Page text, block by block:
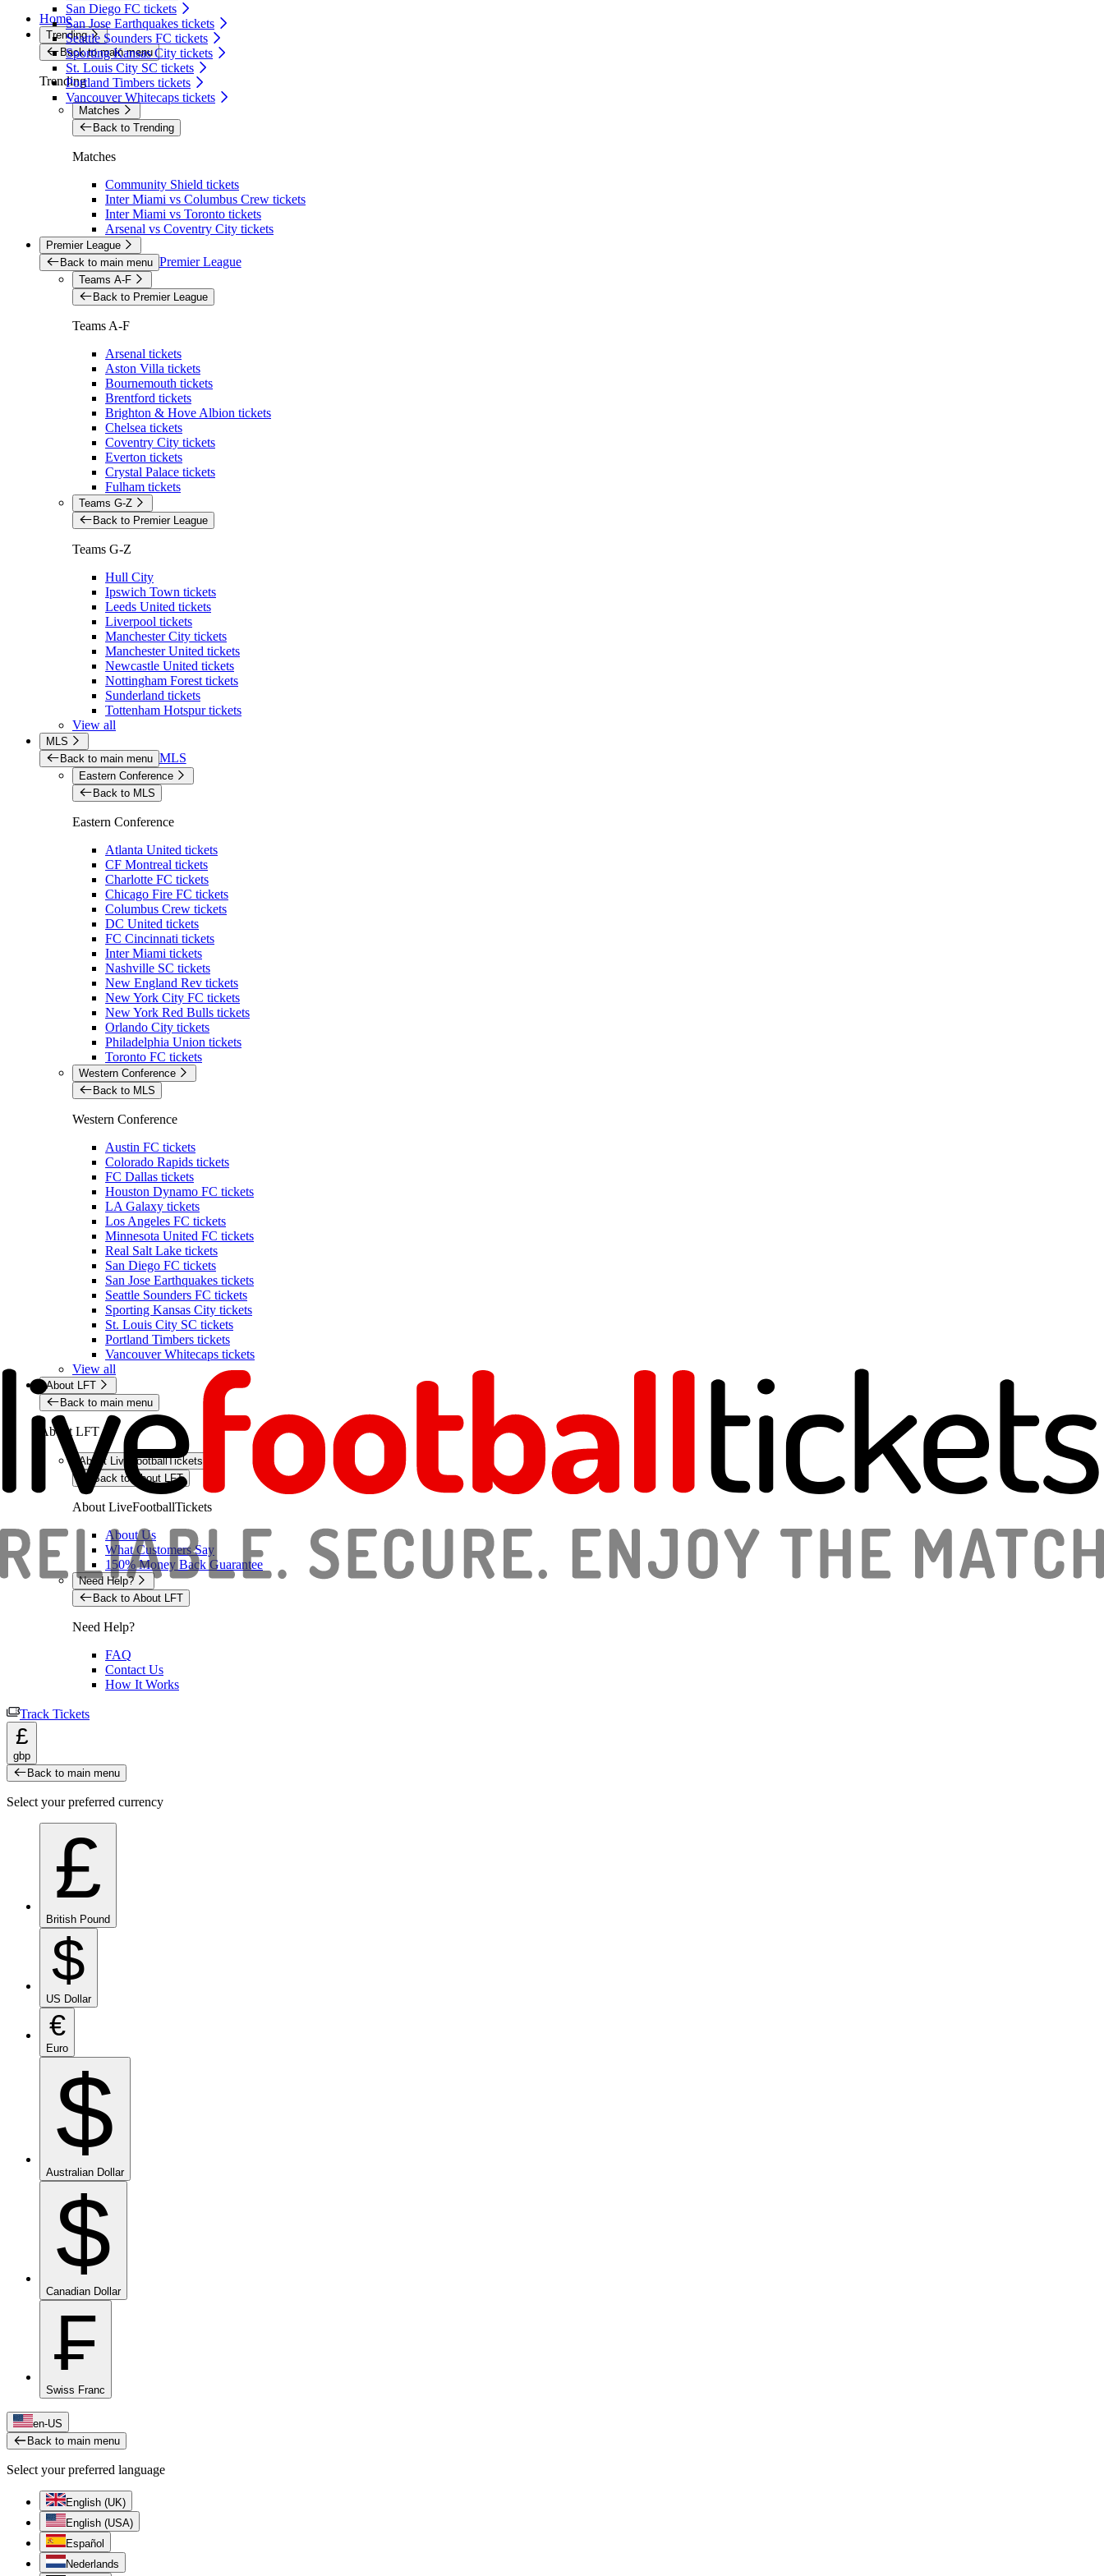
San Diego FC tickets
San Jose Earthquakes tickets
Seattle Sounders FC tickets
Sporting Kansas City tickets
St. Louis City SC tickets
Portland Timbers tickets
Vancouver Whitecaps tickets
Home
Trending
Back to main menu
Trending
Matches
Back to Trending
Matches
Community Shield tickets
Inter Miami vs Columbus Crew tickets
Inter Miami vs Toronto tickets
Arsenal vs Coventry City tickets
Premier League
Back to main menu Premier League
Teams A-F
Back to Premier League
Teams A-F
Arsenal tickets
Aston Villa tickets
Bournemouth tickets
Brentford tickets
Brighton & Hove Albion tickets
Chelsea tickets
Coventry City tickets
Everton tickets
Crystal Palace tickets
Fulham tickets
Teams G-Z
Back to Premier League
Teams G-Z
Hull City
Ipswich Town tickets
Leeds United tickets
Liverpool tickets
Manchester City tickets
Manchester United tickets
Newcastle United tickets
Nottingham Forest tickets
Sunderland tickets
Tottenham Hotspur tickets
View all
MLS
Back to main menu MLS
Eastern Conference
Back to MLS
Eastern Conference
Atlanta United tickets
CF Montreal tickets
Charlotte FC tickets
Chicago Fire FC tickets
Columbus Crew tickets
DC United tickets
FC Cincinnati tickets
Inter Miami tickets
Nashville SC tickets
New England Rev tickets
New York City FC tickets
New York Red Bulls tickets
Orlando City tickets
Philadelphia Union tickets
Toronto FC tickets
Western Conference
Back to MLS
Western Conference
Austin FC tickets
Colorado Rapids tickets
FC Dallas tickets
Houston Dynamo FC tickets
LA Galaxy tickets
Los Angeles FC tickets
Minnesota United FC tickets
Real Salt Lake tickets
San Diego FC tickets
San Jose Earthquakes tickets
Seattle Sounders FC tickets
Sporting Kansas City tickets
St. Louis City SC tickets
Portland Timbers tickets
Vancouver Whitecaps tickets
View all
About LFT
Back to main menu
About LFT
About LiveFootballTickets
Back to About LFT
About LiveFootballTickets
About Us
What Customers Say
150% Money Back Guarantee
Need Help?
Back to About LFT
Need Help?
FAQ
Contact Us
How It Works
Track Tickets
£
gbp
Back to main menu
Select your preferred currency
£
British Pound
$
US Dollar
€
Euro
$
Australian Dollar
$
Canadian Dollar
₣
Swiss Franc
en-US
Back to main menu
Select your preferred language
English (UK)
English (USA)
Español
Nederlands